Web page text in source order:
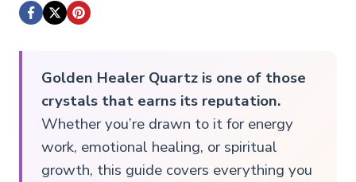
Golden Healer Quartz is one of those
crystals that earns its reputation.
Whether you’re drawn to it for energy
work, emotional healing, or spiritual
growth, this guide covers everything you